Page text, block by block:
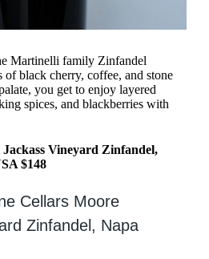
Martinelli family Zinfandel
of black cherry, coffee, and stone
you get to enjoy layered
spices, and blackberries with
Vineyard Zinfandel,
$148
Cellars Moore
Zinfandel, Napa